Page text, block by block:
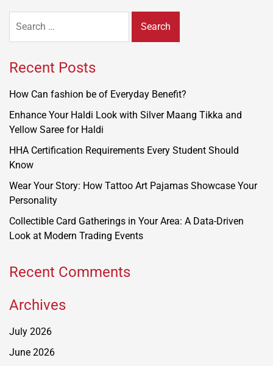
for:
Recent Posts
How Can fashion be of Everyday Benefit?
Enhance Your Haldi Look with Silver Maang Tikka and
Yellow Saree for Haldi
HHA Certification Requirements Every Student Should
Know
Wear Your Story: How Tattoo Art Pajamas Showcase Your
Personality
Collectible Card Gatherings in Your Area: A Data-Driven
Look at Modern Trading Events
Recent Comments
Archives
July 2026
June 2026